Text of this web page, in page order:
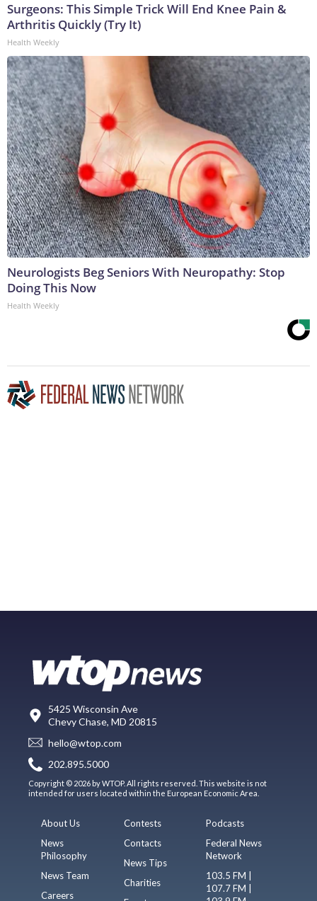
Surgeons: This Simple Trick Will End Knee Pain &
Arthritis Quickly (Try It)
Health Weekly
Neurologists Beg Seniors With Neuropathy: Stop
Doing This Now
Health Weekly
5425 Wisconsin Ave
Chevy Chase, MD 20815
hello@wtop.com
202.895.5000
Copyright © 2026 by WTOP. All rights reserved. This website is not
intended for users located within the European Economic Area.
About Us
News
Philosophy
News Team
Careers
Contests
Contacts
News Tips
Charities
Podcasts
Federal News
Network
103.5 FM |
107.7 FM |